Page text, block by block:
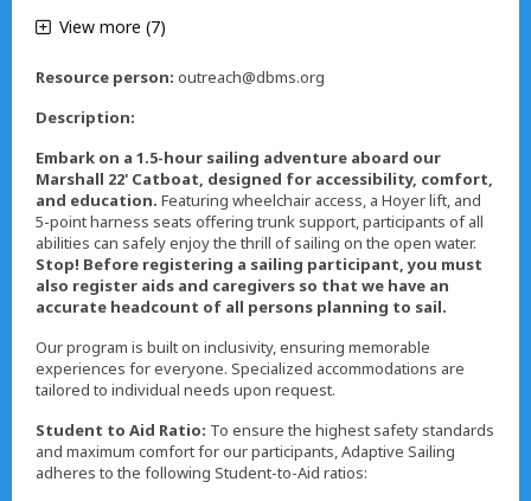
View more (7)
Resource person: outreach@dbms.org
Description:
Embark on a 1.5-hour sailing adventure aboard our
Marshall 22' Catboat, designed for accessibility, comfort,
and education. Featuring wheelchair access, a Hoyer lift, and
5-point harness seats offering trunk support, participants of all
abilities can safely enjoy the thrill of sailing on the open water.
Stop! Before registering a sailing participant, you must
also register aids and caregivers so that we have an
accurate headcount of all persons planning to sail.
Our program is built on inclusivity, ensuring memorable
experiences for everyone. Specialized accommodations are
tailored to individual needs upon request.
Student to Aid Ratio: To ensure the highest safety standards
and maximum comfort for our participants, Adaptive Sailing
adheres to the following Student-to-Aid ratios: